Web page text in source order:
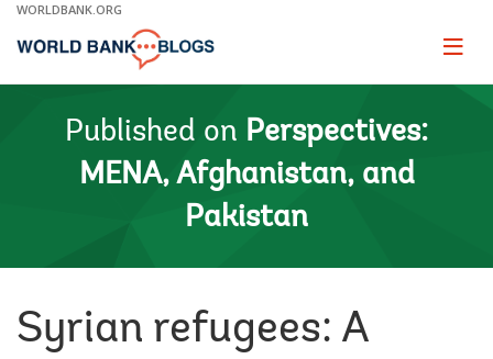
Skip
Main
WORLDBANK.ORG
Page
Published on Perspectives:
MENA, Afghanistan, and
Pakistan
Syrian refugees: A